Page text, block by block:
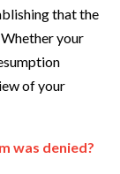
that the
your
of your
was denied?